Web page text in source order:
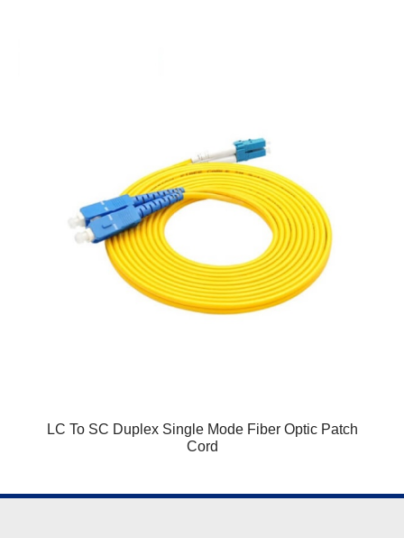
LC To SC Duplex Single Mode Fiber Optic Patch
Cord